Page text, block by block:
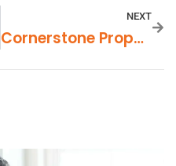
NEXT
Cornerstone Property Management Medford Oregon